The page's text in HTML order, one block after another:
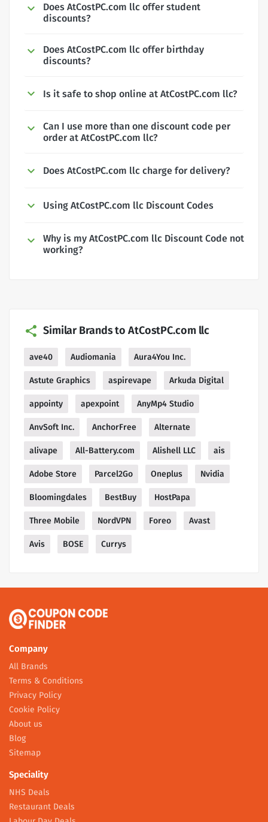
Does AtCostPC.com llc offer student
discounts?
Does AtCostPC.com llc offer birthday
discounts?
Is it safe to shop online at AtCostPC.com llc?
Can I use more than one discount code per
order at AtCostPC.com llc?
Does AtCostPC.com llc charge for delivery?
Using AtCostPC.com llc Discount Codes
Why is my AtCostPC.com llc Discount Code not
working?
Similar Brands to AtCostPC.com llc
ave40 Audiomania Aura4You Inc.
Astute Graphics aspirevape Arkuda Digital
appointy apexpoint AnyMp4 Studio
AnvSoft Inc. AnchorFree Alternate
alivape All-Battery.com Alishell LLC ais
Adobe Store Parcel2Go Oneplus Nvidia
Bloomingdales BestBuy HostPapa
Three Mobile NordVPN Foreo Avast
Avis BOSE Currys
Company
All Brands
Terms & Conditions
Privacy Policy
Cookie Policy
About us
Blog
Sitemap
Speciality
NHS Deals
Restaurant Deals